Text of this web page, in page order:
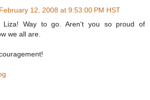
February 12, 2008 at 9:53:00 PM HST
Liza! Way to go. Aren't you so proud of
we all are.